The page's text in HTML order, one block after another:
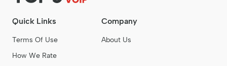
Quick Links
Terms Of Use
How We Rate
Company
About Us